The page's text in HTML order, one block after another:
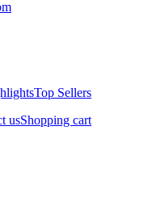
Top Sellers
usShopping cart